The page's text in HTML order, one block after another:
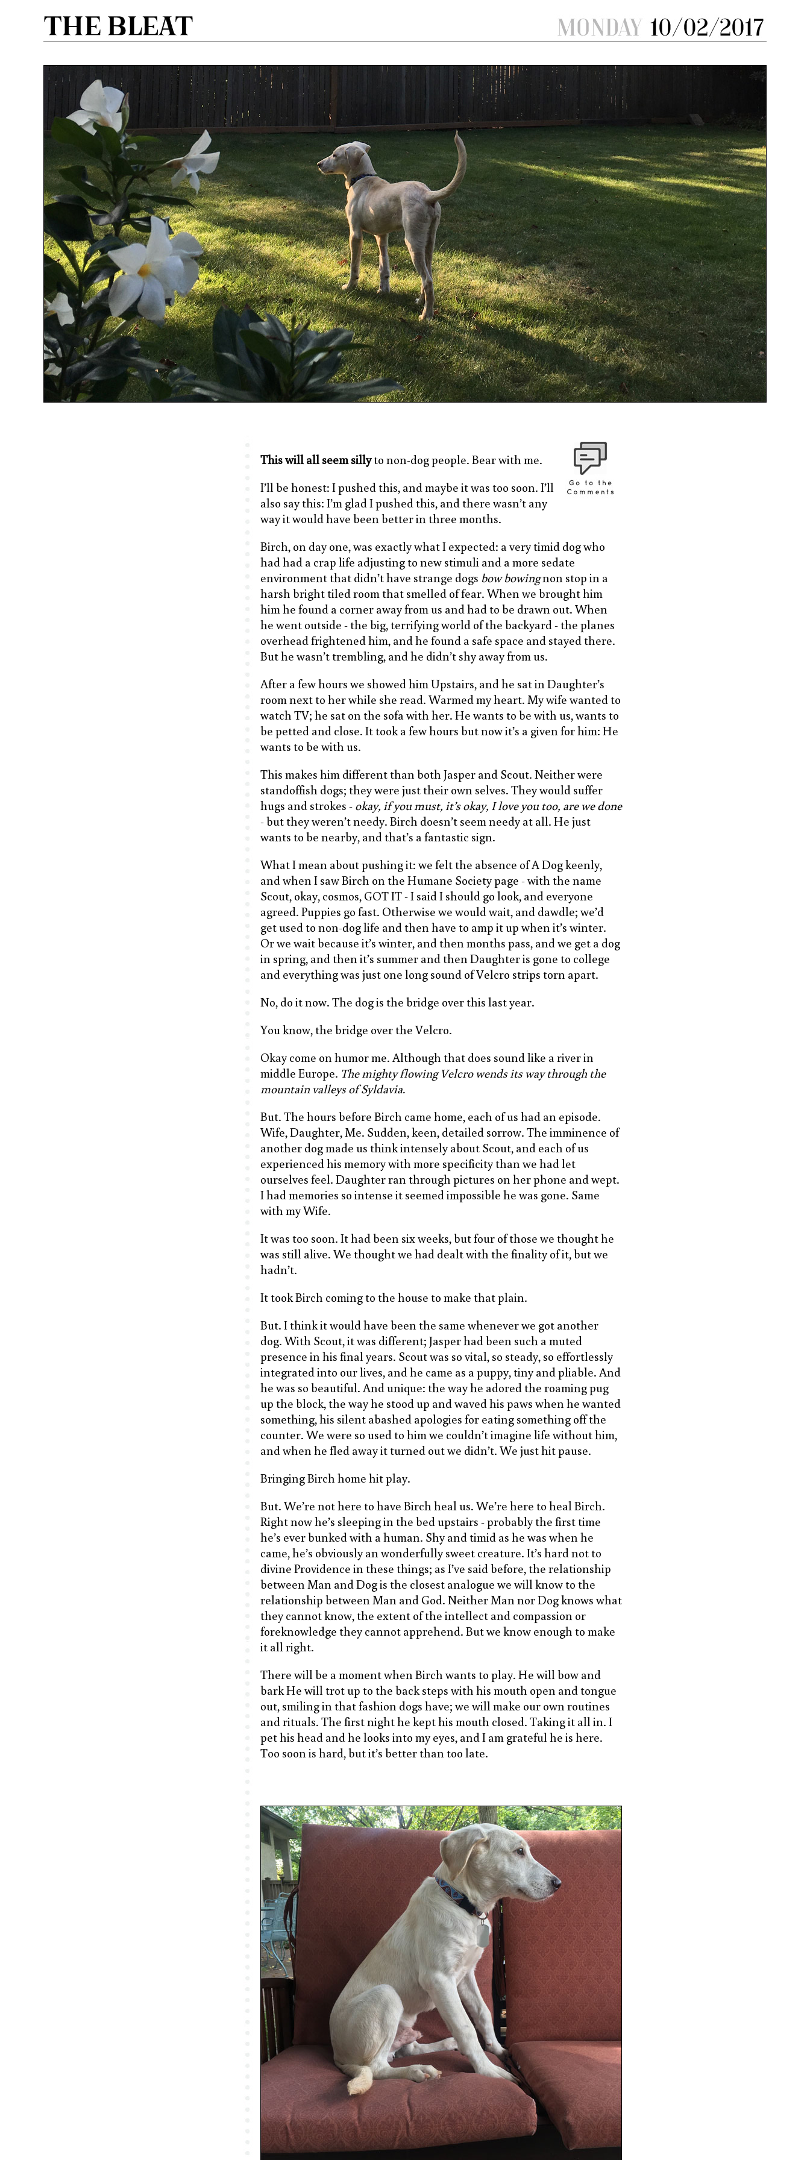
This will all seem sillyto non-dog people. Bear with me.
I’ll be honest: I pushed this, and maybe it was too soon. I’ll
also say this: I’m glad I pushed this, and there wasn’t any
way it would have been better in three months.
Birch, on day one, was exactly what I expected: a very timid dog who
had had a crap life adjusting to new stimuli and a more sedate
environment that didn’t have strange dogs bow bowingnon stop in a
harsh bright tiled room that smelled of fear. When we brought him
him he found a corner away from us and had to be drawn out. When
he went outside - the big, terrifying world of the backyard - the planes
overhead frightened him, and he found a safe space and stayed there.
But he wasn’t trembling, and he didn’t shy away from us.
After a few hours we showed him Upstairs, and he sat in Daughter’s
room next to her while she read. Warmed my heart. My wife wanted to
watch TV; he sat on the sofa with her. He wants to be with us, wants to
be petted and close. It took a few hours but now it’s a given for him: He
wants to be with us.
This makes him different than both Jasper and Scout. Neither were
standoffish dogs; they were just their own selves. They would suffer
hugs and strokes -okay, if you must, it’s okay, I love you too, are we done
- but they weren’t needy. Birch doesn’t seem needy at all. He just
wants to be nearby, and that’s a fantastic sign.
What I mean about pushing it: we felt the absence of A Dog keenly,
and when I saw Birch on the Humane Society page - with the name
Scout, okay, cosmos, GOT IT - I said I should go look, and everyone
agreed. Puppies go fast. Otherwise we would wait, and dawdle; we’d
get used to non-dog life and then have to amp it up when it’s winter.
Or we wait because it’s winter, and then months pass, and we get a dog
in spring, and then it’s summer and then Daughter is gone to college
and everything was just one long sound of Velcro strips torn apart.
No, do it now. The dog is the bridge over this last year.
You know, the bridge over the Velcro.
Okay come on humor me. Although that does sound like a river in
middle Europe. The mighty flowing Velcro wends its way through the
mountain valleys of Syldavia.
But. The hours before Birch came home, each of us had an episode.
Wife, Daughter, Me. Sudden, keen, detailed sorrow. The imminence of
another dog made us think intensely about Scout, and each of us
experienced his memory with more specificity than we had let
ourselves feel. Daughter ran through pictures on her phone and wept.
I had memories so intense it seemed impossible he was gone. Same
with my Wife.
It was too soon. It had been six weeks, but four of those we thought he
was still alive. We thought we had dealt with the finality of it, but we
hadn’t.
It took Birch coming to the house to make that plain.
But. I think it would have been the same whenever we got another
dog. With Scout, it was different; Jasper had been such a muted
presence in his final years. Scout was so vital, so steady, so effortlessly
integrated into our lives, and he came as a puppy, tiny and pliable. And
he was so beautiful. And unique: the way he adored the roaming pug
up the block, the way he stood up and waved his paws when he wanted
something, his silent abashed apologies for eating something off the
counter. We were so used to him we couldn’t imagine life without him,
and when he fled away it turned out we didn’t. We just hit pause.
Bringing Birch home hit play.
But. We’re not here to have Birch heal us. We’re here to heal Birch.
Right now he’s sleeping in the bed upstairs - probably the first time
he’s ever bunked with a human. Shy and timid as he was when he
came, he’s obviously an wonderfully sweet creature. It’s hard not to
divine Providence in these things; as I’ve said before, the relationship
between Man and Dog is the closest analogue we will know to the
relationship between Man and God. Neither Man nor Dog knows what
they cannot know, the extent of the intellect and compassion or
foreknowledge they cannot apprehend. But we know enough to make
it all right.
There will be a moment when Birch wants to play. He will bow and
bark He will trot up to the back steps with his mouth open and tongue
out, smiling in that fashion dogs have; we will make our own routines
and rituals. The first night he kept his mouth closed. Taking it all in. I
pet his head and he looks into my eyes, and I am grateful he is here.
Too soon is hard, but it’s better than too late.